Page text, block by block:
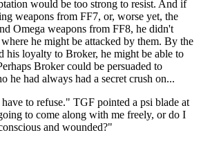
would be too strong to resist. And if
weapons from FF7, or, worse yet, the
Omega weapons from FF8, he didn't
he might be attacked by them. By the
his loyalty to Broker, he might be able to
Broker could be persuaded to
he had always had a secret crush on...
to refuse." TGF pointed a psi blade at
to come along with me freely, or do I
and wounded?"